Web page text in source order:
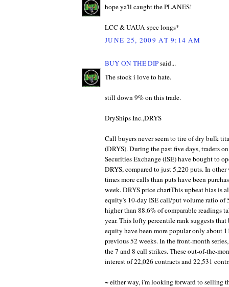
hope ya'll caught the PLANES!
LCC & UAUA spec longs*
JUNE 25, 2009 AT 9:14 AM
BUY ON THE DIPsaid...
The stock i love to hate.
still down 9% on this trade.
DryShips Inc.,DRYS
Call buyers never seem to tire of dry bulk
(DRYS). During the past five days, traders
Securities Exchange (ISE) have bought to
DRYS, compared to just 5,220 puts. In
times more calls than puts have been
week. DRYS price chartThis upbeat bias is
equity's 10-day ISE call/put volume ratio of
higher than 88.6% of comparable readings
year. This lofty percentile rank suggests
equity have been more popular only about
previous 52 weeks. In the front-month
the 7 and 8 call strikes. These out-of-the-
interest of 22,026 contracts and 22,531
~ either way, i'm looking forward to selling